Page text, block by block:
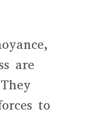
are
They
to